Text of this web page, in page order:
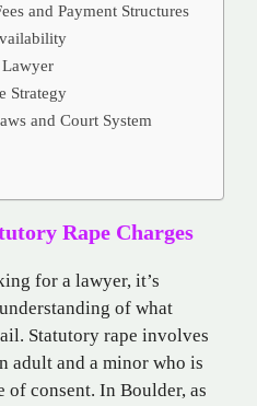
and Payment Structures
Strategy
and Court System
Rape Charges
for a lawyer, it’s
of what
Statutory rape involves
adult and a minor who is
of consent. In Boulder, as